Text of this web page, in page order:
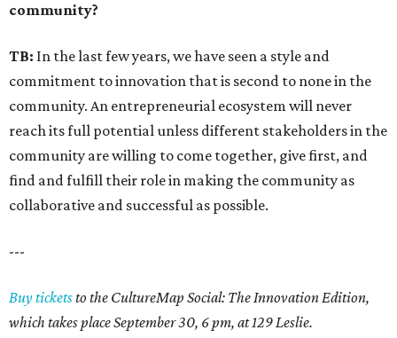
community?
TB: In the last few years, we have seen a style and
commitment to innovation that is second to none in the
community. An entrepreneurial ecosystem will never
reach its full potential unless different stakeholders in the
community are willing to come together, give first, and
find and fulfill their role in making the community as
collaborative and successful as possible.
---
Buy ticketsto the CultureMap Social: The Innovation Edition,
which takes place September 30, 6 pm, at 129 Leslie.